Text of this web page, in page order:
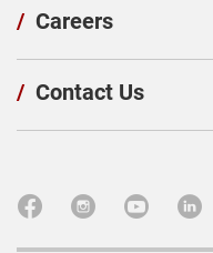
/ Careers
/ Contact Us